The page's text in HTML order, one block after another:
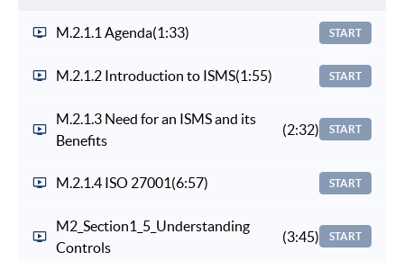
M.2.1.1 Agenda(1:33) START
M.2.1.2 Introduction to ISMS(1:55) START
M.2.1.3 Need for an ISMS and its
Benefits
(2:32) START
M.2.1.4 ISO 27001(6:57) START
M2_Section1_5_Understanding
Controls
(3:45) START